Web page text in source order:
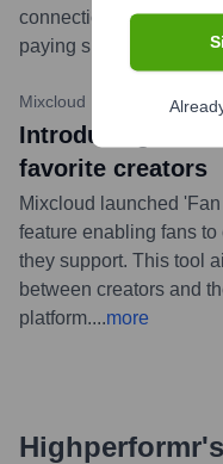
connection, enhancing
paying supporters.
Mixcloud Blog June 20,
Introducing Fan
favorite creators
Mixcloud launched
feature enabling fans
they support. This tool
between creators and
platform....more